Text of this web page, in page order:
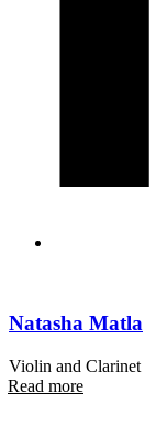
Natasha Matla
Violin and Clarinet
Read more